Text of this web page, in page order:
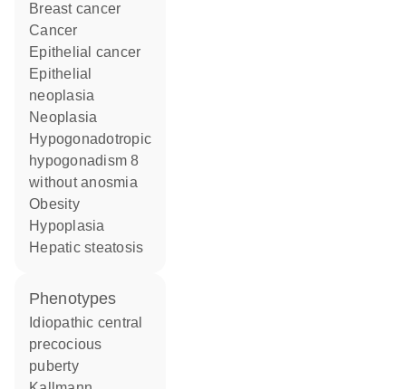
breast cancer
cancer
epithelial cancer
epithelial
neoplasia
neoplasia
hypogonadotropic
hypogonadism 8
without anosmia
obesity
hypoplasia
hepatic steatosis
phenotypes
Idiopathic central
precocious
puberty